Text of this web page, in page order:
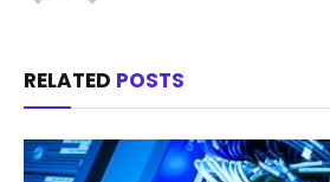
RELATED POSTS